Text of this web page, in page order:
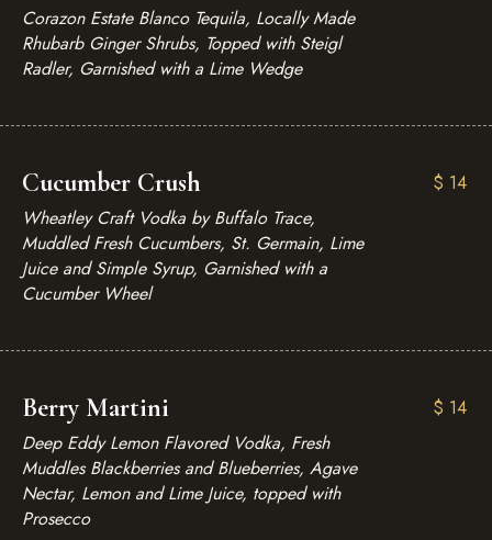
Corazon Estate Blanco Tequila, Locally Made
Rhubarb Ginger Shrubs, Topped with Steigl
Radler, Garnished with a Lime Wedge
Cucumber Crush
Wheatley Craft Vodka by Buffalo Trace,
Muddled Fresh Cucumbers, St. Germain, Lime
Juice and Simple Syrup, Garnished with a
Cucumber Wheel
$ 14
Berry Martini
Deep Eddy Lemon Flavored Vodka, Fresh
Muddles Blackberries and Blueberries, Agave
Nectar, Lemon and Lime Juice, topped with
Prosecco
$ 14